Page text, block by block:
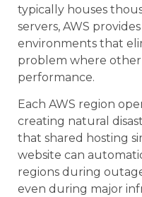
typically houses
servers, AWS
environments that
problem where
performance.
Each AWS region
creating natural
that shared hosting
website can
regions during
even during major